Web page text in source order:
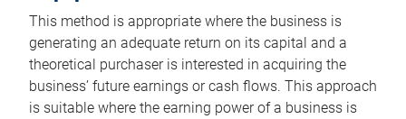
This method is appropriate where the business is
generating an adequate return on its capital and a
theoretical purchaser is interested in acquiring the
business’ future earnings or cash flows. This approach
is suitable where the earning power of a business is